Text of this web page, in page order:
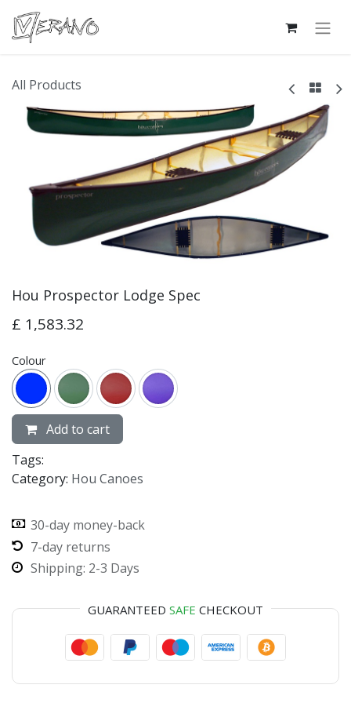
All Products
Hou Prospector Lodge Spec
£ 1,583.32
Colour
Add to cart
Tags:
Category: Hou Canoes
30-day money-back
7-day returns
Shipping: 2-3 Days
GUARANTEED SAFE CHECKOUT